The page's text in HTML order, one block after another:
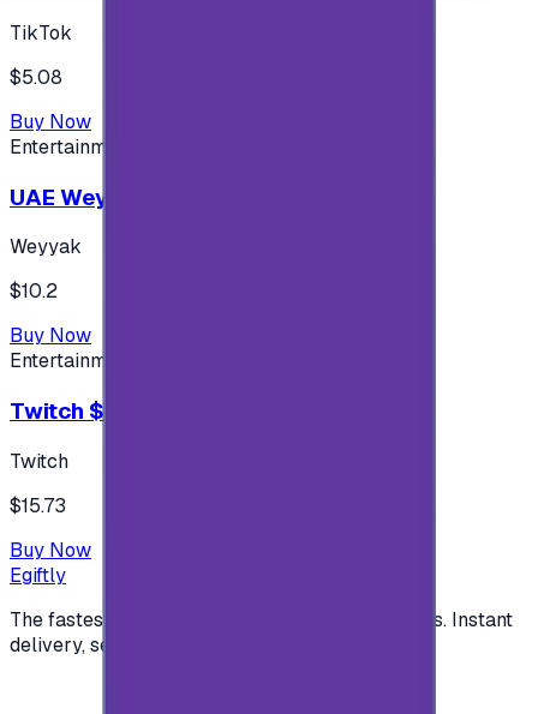
TikTok
$5.08
Buy Now
Entertainment
UAE Weyyak Subscription - 3M
Weyyak
$10.2
Buy Now
Entertainment
Twitch $15 US accounts
Twitch
$15.73
Buy Now
Egiftly
The fastest way to buy and send digital gift cards. Instant
delivery, secure checkout.